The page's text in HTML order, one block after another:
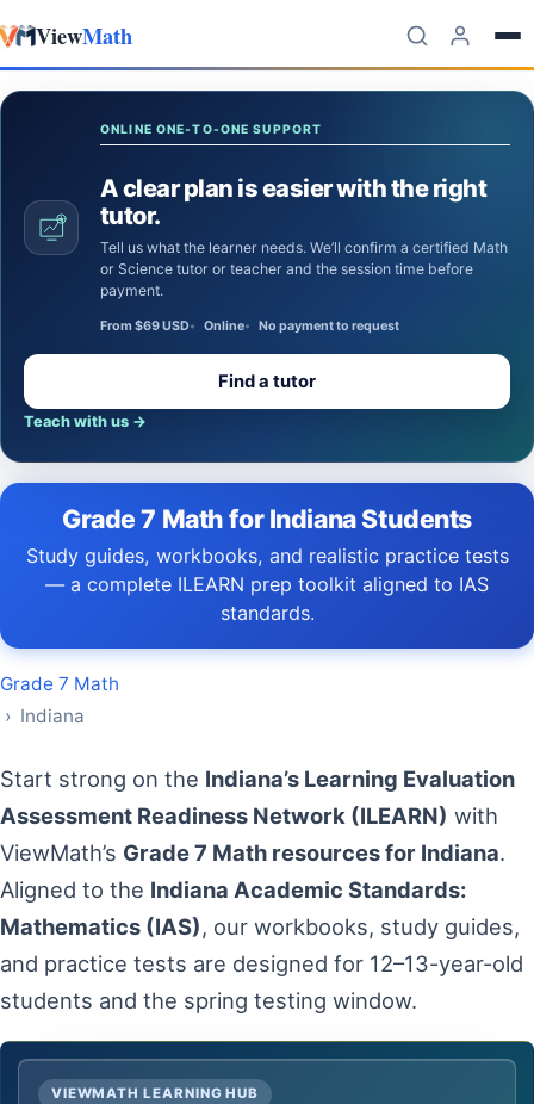
Skip to content
ViewMath
ONLINE ONE-TO-ONE SUPPORT
A clear plan is easier with the right
tutor.
Tell us what the learner needs. We’ll confirm a certified Math
or Science tutor or teacher and the session time before
payment.
From $69 USD Online No payment to request
Find a tutor
Teach with us →
Grade 7 Math for Indiana Students
Study guides, workbooks, and realistic practice tests
— a complete ILEARN prep toolkit aligned to IAS
standards.
Grade 7 Math
› Indiana
Start strong on the Indiana’s Learning Evaluation
Assessment Readiness Network (ILEARN) with
ViewMath’s Grade 7 Math resources for Indiana.
Aligned to the Indiana Academic Standards:
Mathematics (IAS), our workbooks, study guides,
and practice tests are designed for 12–13-year-old
students and the spring testing window.
VIEWMATH LEARNING HUB